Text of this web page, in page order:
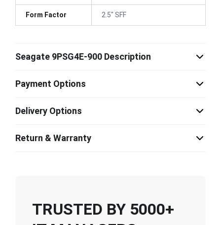
Form Factor 2.5" SFF
Seagate 9PSG4E-900 Description
Payment Options
Delivery Options
Return & Warranty
TRUSTED BY 5000+